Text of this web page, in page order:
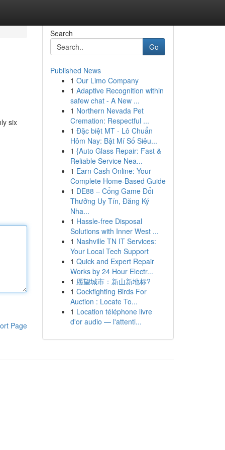
six
Page
Search
Go
Published News
1 Our Limo Company
1 Adaptive Recognition within
safew chat - A New ...
1 Northern Nevada Pet
Cremation: Respectful ...
1 Đặc biệt MT - Lô Chuẩn
Hôm Nay: Bật Mí Số Siêu...
1 {Auto Glass Repair: Fast &
Reliable Service Nea...
1 Earn Cash Online: Your
Complete Home-Based Guide
1 DE88 – Cổng Game Đổi
Thưởng Uy Tín, Đăng Ký
Nha...
1 Hassle-free Disposal
Solutions with Inner West ...
1 Nashville TN IT Services:
Your Local Tech Support
1 Quick and Expert Repair
Works by 24 Hour Electr...
1 愿望城市：新山新地标?
1 Cockfighting Birds For
Auction : Locate To...
1 Location téléphone livre
d'or audio — l'attenti...